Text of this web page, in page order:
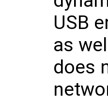
USB
as
does